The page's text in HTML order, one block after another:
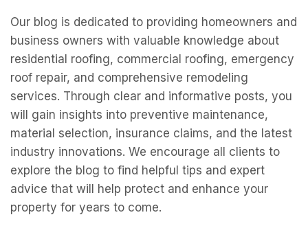
Our blog is dedicated to providing homeowners and
business owners with valuable knowledge about
residential roofing, commercial roofing, emergency
roof repair, and comprehensive remodeling
services. Through clear and informative posts, you
will gain insights into preventive maintenance,
material selection, insurance claims, and the latest
industry innovations. We encourage all clients to
explore the blog to find helpful tips and expert
advice that will help protect and enhance your
property for years to come.